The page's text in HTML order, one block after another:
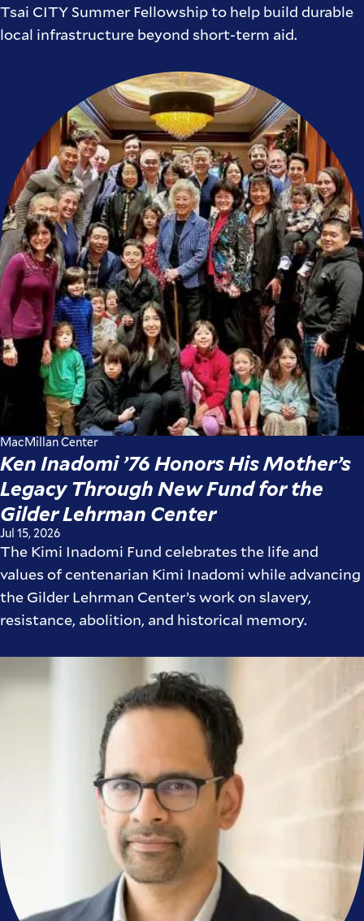
Tsai CITY Summer Fellowship to help build durable
local infrastructure beyond short-term aid.
MacMillan Center
Ken Inadomi ’76 Honors His Mother’s
Legacy Through New Fund for the
Gilder Lehrman Center
Jul 15, 2026
The Kimi Inadomi Fund celebrates the life and
values of centenarian Kimi Inadomi while advancing
the Gilder Lehrman Center’s work on slavery,
resistance, abolition, and historical memory.